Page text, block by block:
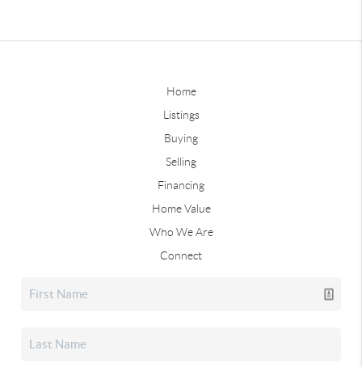
Home
Listings
Buying
Selling
Financing
Home Value
Who We Are
Connect